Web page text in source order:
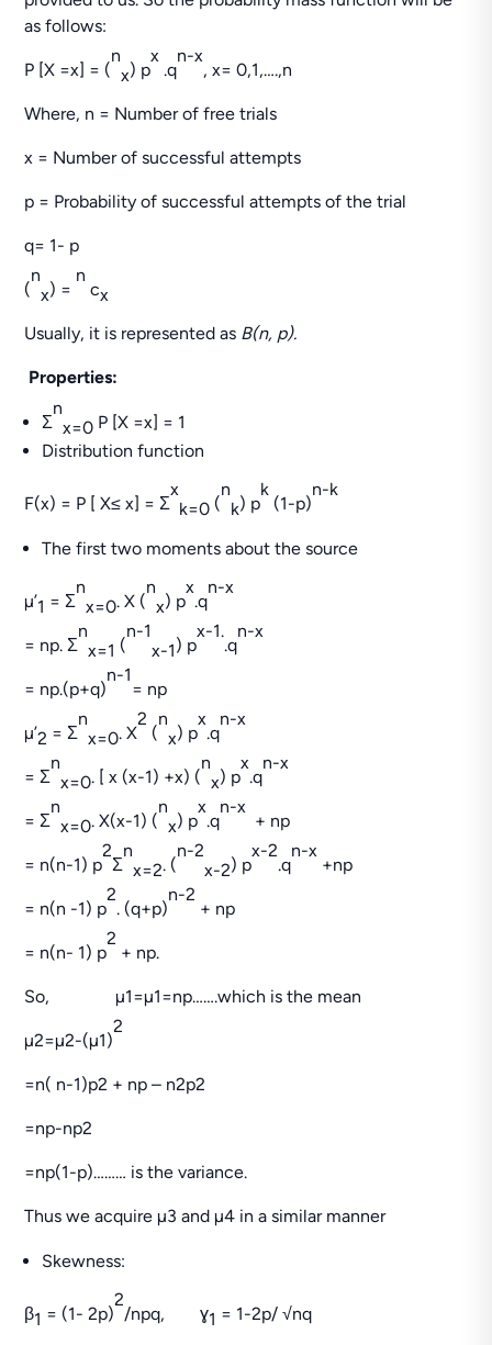
as follows:
P [X =x] = (
n
x) p
x
.q
n-x
, x= 0,1,….,n
Where, n = Number of free trials
x = Number of successful attempts
p = Probability of successful attempts of the trial
q= 1- p
(
n
x) =
n
cx
Usually, it is represented as B(n, p).
Properties:
Σ
n
x=0 P [X =x] = 1
Distribution function
F(x) = P [ X≤ x] = Σ
x
k=0 (
n
k) p
k
(1-p)
n-k
The first two moments about the source
µ’1 = Σ
n
x=0. X (
n
x) p
x
.q
n-x
= np. Σ
n
x=1 (
n-1
x-1) p
x-1.
.q
n-x
= np.(p+q)
n-1
= np
µ’2 = Σ
n
x=0. X
2
(
n
x) p
x
.q
n-x
= Σ
n
x=0. [ x (x-1) +x) (
n
x) p
x
.q
n-x
= Σ
n
x=0. X(x-1) (
n
x) p
x
.q
n-x
+ np
= n(n-1) p
2
Σ
n
x=2. (
n-2
x-2) p
x-2
.q
n-x
+np
= n(n -1) p
2
. (q+p)
n-2
+ np
= n(n- 1) p
2
+ np.
So, µ1=µ1=np…….which is the mean
µ2=µ2-(µ1)
2
=n( n-1)p2 + np – n2p2
=np-np2
=np(1-p)……… is the variance.
Thus we acquire µ3 and µ4 in a similar manner
Skewness:
β1 = (1- 2p)
2
/npq, ɣ1 = 1-2p/ √nq